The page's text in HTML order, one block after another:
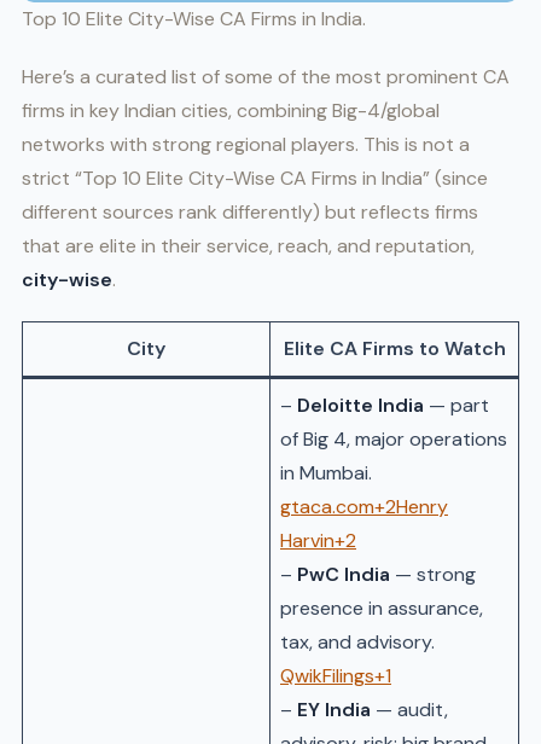
Top 10 Elite City-Wise CA Firms in India.
Here’s a curated list of some of the most prominent CA
firms in key Indian cities, combining Big-4/global
networks with strong regional players. This is not a
strict “Top 10 Elite City-Wise CA Firms in India” (since
different sources rank differently) but reflects firms
that are elite in their service, reach, and reputation,
city-wise.
City Elite CA Firms to Watch
– Deloitte India — part
of Big 4, major operations
in Mumbai.
gtaca.com+2Henry
Harvin+2
– PwC India — strong
presence in assurance,
tax, and advisory.
QwikFilings+1
– EY India — audit,